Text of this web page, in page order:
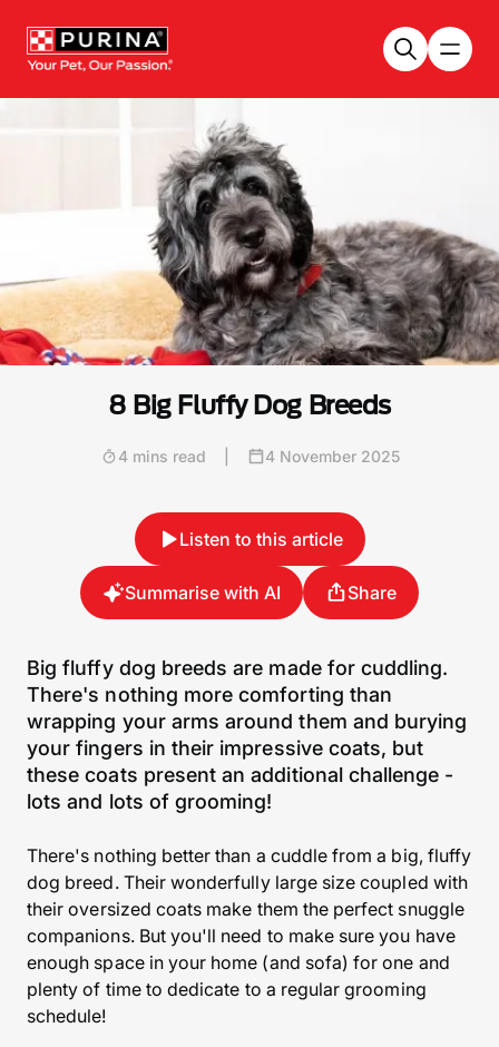
8 Big Fluffy Dog Breeds
4 mins read 4 November 2025
Listen to this article
Summarise with AI Share
Big fluffy dog breeds are made for cuddling.
There's nothing more comforting than
wrapping your arms around them and burying
your fingers in their impressive coats, but
these coats present an additional challenge -
lots and lots of grooming!
There's nothing better than a cuddle from a big, fluffy
dog breed. Their wonderfully large size coupled with
their oversized coats make them the perfect snuggle
companions. But you'll need to make sure you have
enough space in your home (and sofa) for one and
plenty of time to dedicate to a regular grooming
schedule!